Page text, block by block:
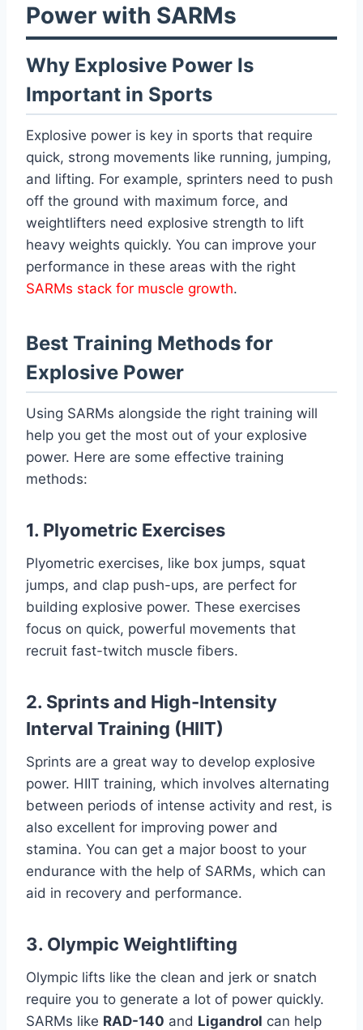
Power with SARMs
Why Explosive Power Is
Important in Sports
Explosive power is key in sports that require
quick, strong movements like running, jumping,
and lifting. For example, sprinters need to push
off the ground with maximum force, and
weightlifters need explosive strength to lift
heavy weights quickly. You can improve your
performance in these areas with the right
SARMs stack for muscle growth.
Best Training Methods for
Explosive Power
Using SARMs alongside the right training will
help you get the most out of your explosive
power. Here are some effective training
methods:
1. Plyometric Exercises
Plyometric exercises, like box jumps, squat
jumps, and clap push-ups, are perfect for
building explosive power. These exercises
focus on quick, powerful movements that
recruit fast-twitch muscle fibers.
2. Sprints and High-Intensity
Interval Training (HIIT)
Sprints are a great way to develop explosive
power. HIIT training, which involves alternating
between periods of intense activity and rest, is
also excellent for improving power and
stamina. You can get a major boost to your
endurance with the help of SARMs, which can
aid in recovery and performance.
3. Olympic Weightlifting
Olympic lifts like the clean and jerk or snatch
require you to generate a lot of power quickly.
SARMs like RAD-140 and Ligandrol can help